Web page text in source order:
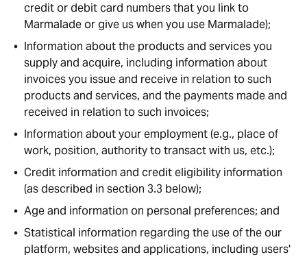
credit or debit card numbers that you link to
Marmalade or give us when you use Marmalade);
Information about the products and services you
supply and acquire, including information about
invoices you issue and receive in relation to such
products and services, and the payments made and
received in relation to such invoices;
Information about your employment (e.g., place of
work, position, authority to transact with us, etc.);
Credit information and credit eligibility information
(as described in section 3.3 below);
Age and information on personal preferences; and
Statistical information regarding the use of the our
platform, websites and applications, including users'